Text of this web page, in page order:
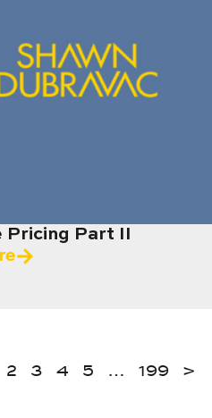
Pricing Part II
2 3 4 5 … 199 >